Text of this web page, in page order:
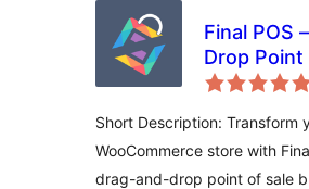
Final POS
Drop Point
Builder
Short Description: Transform
WooCommerce store with
drag-and-drop point of sale